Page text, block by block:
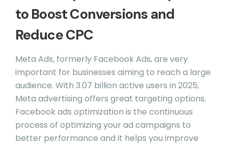
to Boost Conversions and
Reduce CPC
Meta Ads, formerly Facebook Ads, are very
important for businesses aiming to reach a large
audience. With 3.07 billion active users in 2025,
Meta advertising offers great targeting options.
Facebook ads optimization is the continuous
process of optimizing your ad campaigns to
better performance and it helps you improve